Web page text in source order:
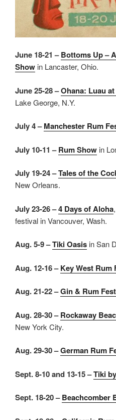
June 18-21 –Bottoms Up –
Show in Lancaster, Ohio.
June 25-28 –Ohana: Luau
Lake George, N.Y.
July 4 –Manchester Rum
July 10-11 –Rum Show in
July 19-24 –Tales of the
New Orleans.
July 23-26 –4 Days of Aloha
festival in Vancouver, Wash.
Aug. 5-9 –Tiki Oasis in San
Aug. 12-16 –Key West Rum
Aug. 21-22 –Gin & Rum
Aug. 28-30 –Rockaway
New York City.
Aug. 29-30 –German Rum
Sept. 8-10 and 13-15 –Tiki
Sept. 18-20 –Beachcomber